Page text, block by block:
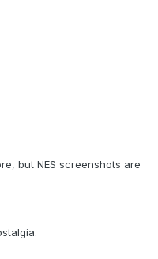
but NES screenshots are